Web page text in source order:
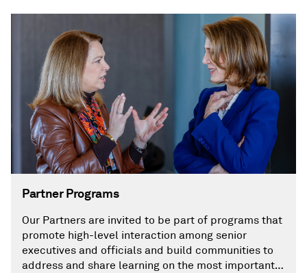
Partner Programs
Our Partners are invited to be part of programs that
promote high-level interaction among senior
executives and officials and build communities to
address and share learning on the most important